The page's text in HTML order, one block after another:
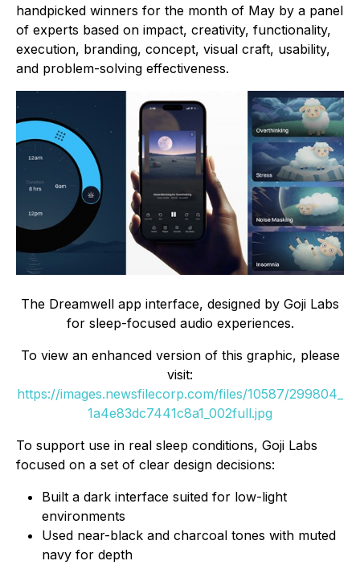
handpicked winners for the month of May by a panel
of experts based on impact, creativity, functionality,
execution, branding, concept, visual craft, usability,
and problem-solving effectiveness.
The Dreamwell app interface, designed by Goji Labs
for sleep-focused audio experiences.
To view an enhanced version of this graphic, please
visit:
https://images.newsfilecorp.com/files/10587/299804_
1a4e83dc7441c8a1_002full.jpg
To support use in real sleep conditions, Goji Labs
focused on a set of clear design decisions:
Built a dark interface suited for low-light
environments
Used near-black and charcoal tones with muted
navy for depth